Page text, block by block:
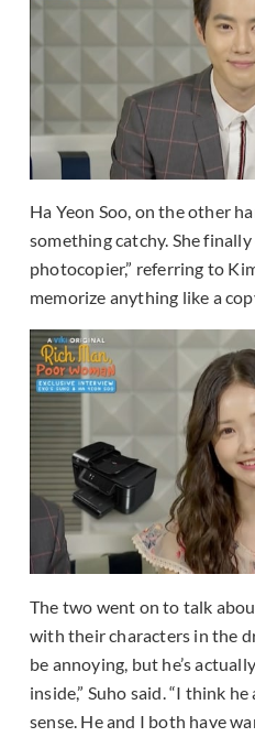
Ha Yeon Soo, on the other
something catchy. She
photocopier,” referring to
memorize anything like a
The two went on to talk
with their characters in the
be annoying, but he’s
inside,” Suho said. “I think
sense. He and I both have